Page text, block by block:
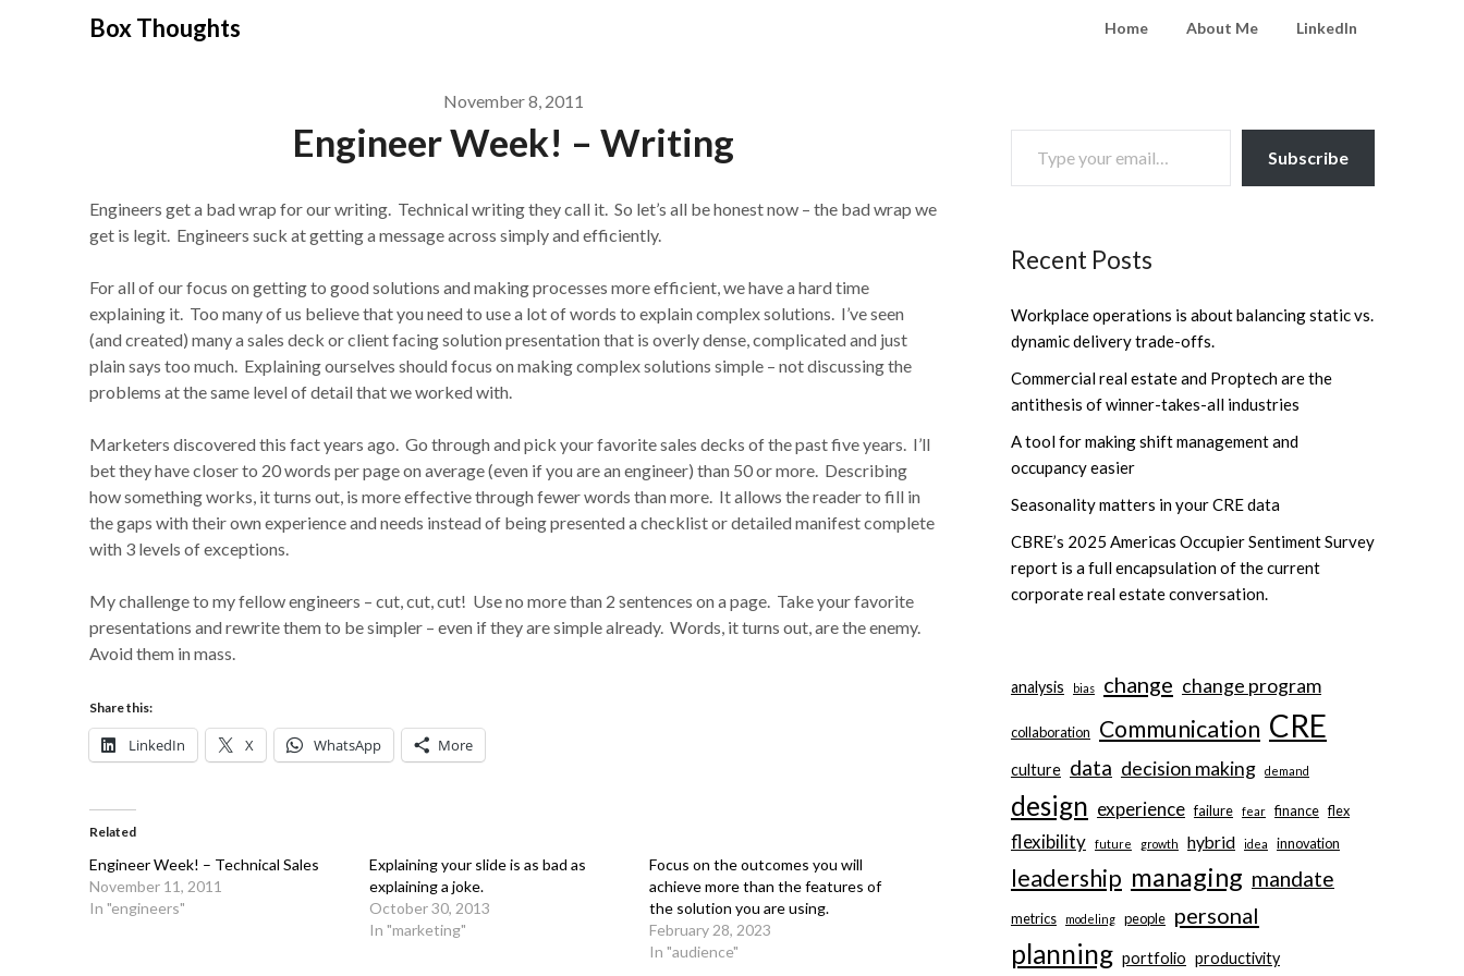
Box Thoughts Home About Me LinkedIn
November 8, 2011
Engineer Week! – Writing
Engineers get a bad wrap for our writing. Technical writing they call it. So let’s all be honest now – the bad wrap we
get is legit. Engineers suck at getting a message across simply and efficiently.
For all of our focus on getting to good solutions and making processes more efficient, we have a hard time
explaining it. Too many of us believe that you need to use a lot of words to explain complex solutions. I’ve seen
(and created) many a sales deck or client facing solution presentation that is overly dense, complicated and just
plain says too much. Explaining ourselves should focus on making complex solutions simple – not discussing the
problems at the same level of detail that we worked with.
Marketers discovered this fact years ago. Go through and pick your favorite sales decks of the past five years. I’ll
bet they have closer to 20 words per page on average (even if you are an engineer) than 50 or more. Describing
how something works, it turns out, is more effective through fewer words than more. It allows the reader to fill in
the gaps with their own experience and needs instead of being presented a checklist or detailed manifest complete
with 3 levels of exceptions.
My challenge to my fellow engineers – cut, cut, cut! Use no more than 2 sentences on a page. Take your favorite
presentations and rewrite them to be simpler – even if they are simple already. Words, it turns out, are the enemy.
Avoid them in mass.
Share this:
LinkedIn X WhatsApp More
Related
Engineer Week! – Technical Sales
November 11, 2011
In "engineers"
Explaining your slide is as bad as
explaining a joke.
October 30, 2013
In "marketing"
Focus on the outcomes you will
achieve more than the features of
the solution you are using.
February 28, 2023
In "audience"
TYPE YOUR EMAIL…
Subscribe
Recent Posts
Workplace operations is about balancing static vs.
dynamic delivery trade-offs.
Commercial real estate and Proptech are the
antithesis of winner-takes-all industries
A tool for making shift management and
occupancy easier
Seasonality matters in your CRE data
CBRE’s 2025 Americas Occupier Sentiment Survey
report is a full encapsulation of the current
corporate real estate conversation.
analysis bias change change program
collaboration Communication CRE
culture data decision making demand
design experience failure fear finance flex
flexibility future growth hybrid idea innovation
leadership managing mandate
metrics modeling people personal
planning portfolio productivity